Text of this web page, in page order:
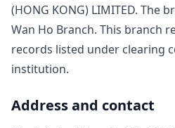
(HONG KONG) LIMITED. The
Wan Ho Branch. This branch
records listed under clearing
institution.
Address and contact